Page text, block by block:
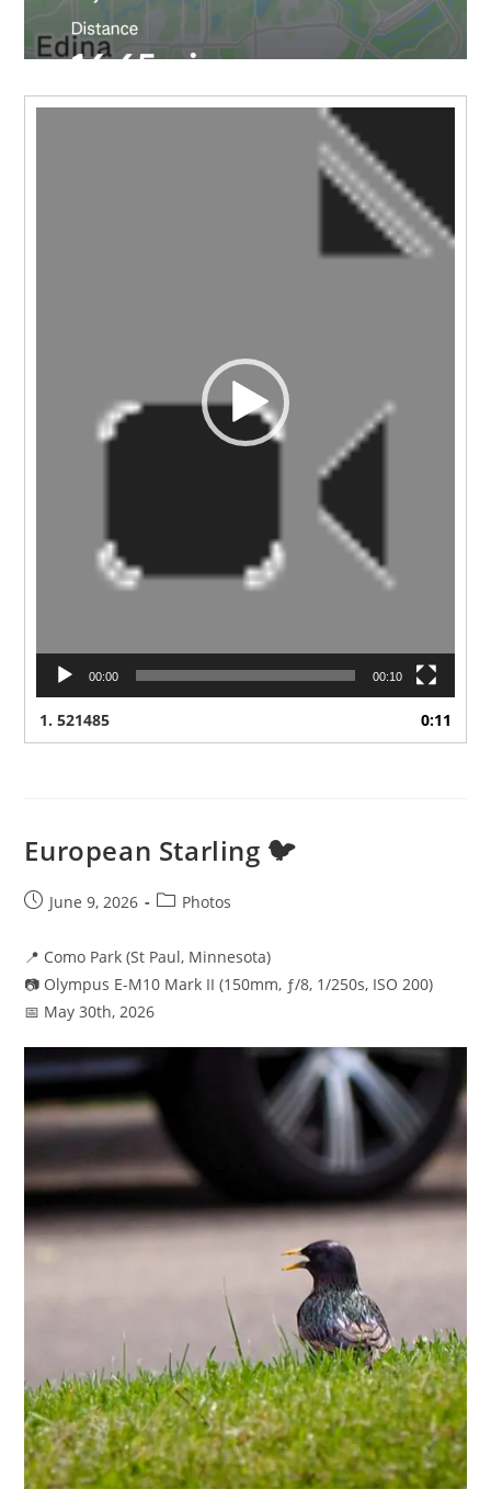
00:00 00:10
1.521485 0:11
European Starling 🐦
PostJune 9, 2026
PostPhotos
📍 Como Park (St Paul, Minnesota)
📷 Olympus E-M10 Mark II (150mm, ƒ/8, 1/250s, ISO 200)
📅 May 30th, 2026